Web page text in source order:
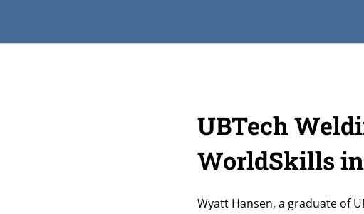
UBTech
WorldSkills
Wyatt Hansen, a graduate of